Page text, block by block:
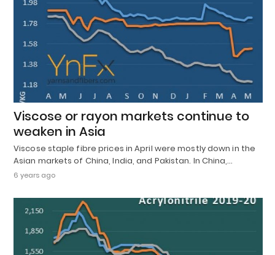
Viscose or rayon markets continue to
weaken in Asia
Viscose staple fibre prices in April were mostly down in the
Asian markets of China, India, and Pakistan. In China,…
6 years ago